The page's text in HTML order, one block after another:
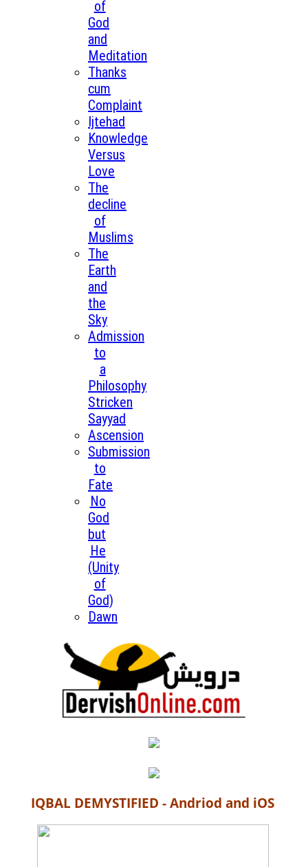
of
God
and
Meditation
Thanks
cum
Complaint
Ijtehad
Knowledge
Versus
Love
The
decline
of
Muslims
The
Earth
and
the
Sky
Admission
to
a
Philosophy
Stricken
Sayyad
Ascension
Submission
to
Fate
No
God
but
He
(Unity
of
God)
Dawn
IQBAL DEMYSTIFIED - Andriod and iOS